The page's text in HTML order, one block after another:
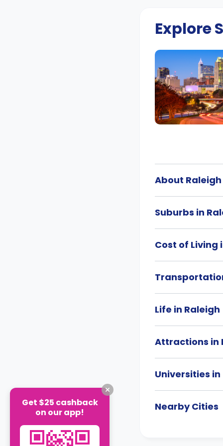
Explore
About Raleigh
Suburbs in
Cost of Living
Life in Raleigh
Attractions in
Universities
Nearby Cities
Get $25 cashback
on our app!